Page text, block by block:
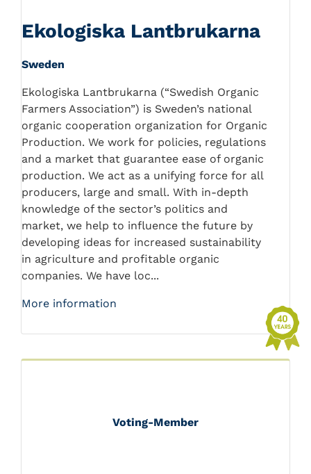
Ekologiska Lantbrukarna
Sweden
Ekologiska Lantbrukarna (“Swedish Organic
Farmers Association”) is Sweden’s national
organic cooperation organization for Organic
Production. We work for policies, regulations
and a market that guarantee ease of organic
production. We act as a unifying force for all
producers, large and small. With in-depth
knowledge of the sector’s politics and
market, we help to influence the future by
developing ideas for increased sustainability
in agriculture and profitable organic
companies. We have loc...
More information
Voting-Member